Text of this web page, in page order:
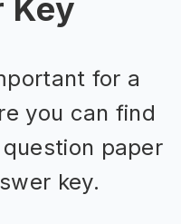
Key
for a
you can find
question paper
key.